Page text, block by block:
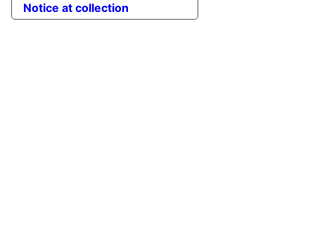
Notice at collection